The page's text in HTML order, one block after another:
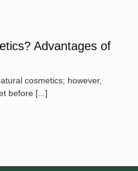
Advantages of
cosmetics; however,
before [...]